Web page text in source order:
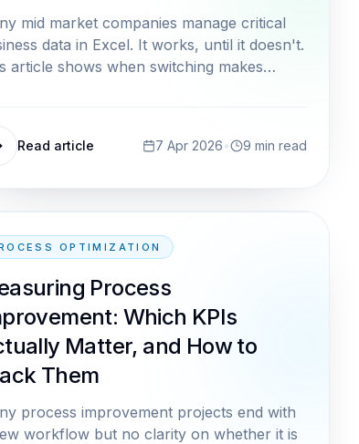
mid market companies manage critical
data in Excel. It works, until it doesn't.
article shows when switching makes
Read article 7 Apr 2026• 9 min read
OPTIMIZATION
Process
Which KPIs
Matter, and How to
Them
process improvement projects end with
workflow but no clarity on whether it is